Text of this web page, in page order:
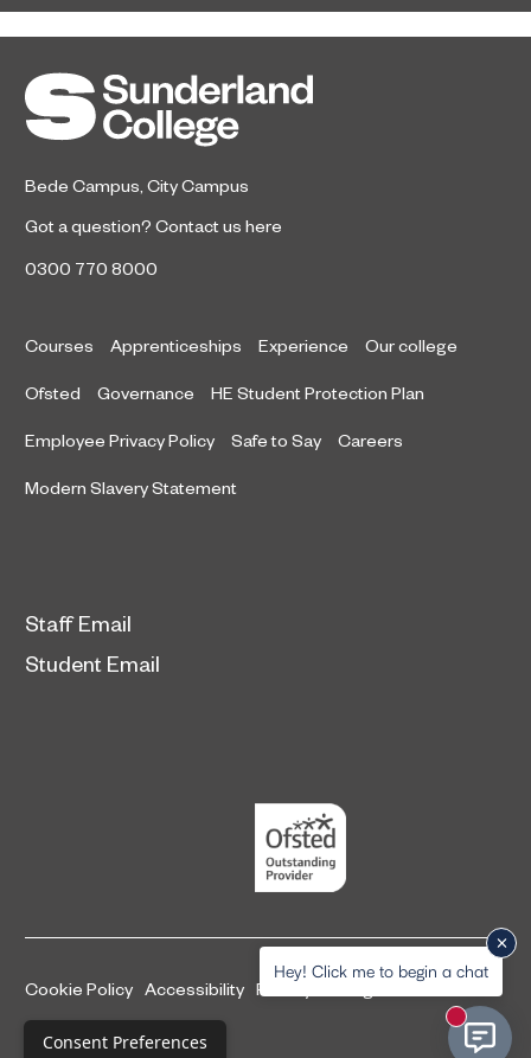
Consent Preferences
Harvey Smith is celebrating after
stand-out performances this season.
February 1, 2023
Bede Campus City Campus
Got a question? Contact us here
0300 770 8000
Courses Apprenticeships Experience Our college
Ofsted Governance HE Student Protection Plan
Employee Privacy Policy Safe to Say Careers
Modern Slavery Statement
Staff Email
Student Email
Cookie Policy Accessibility Privacy and legal information
Complaints Procedure
Hey! Click me to begin a chat
New